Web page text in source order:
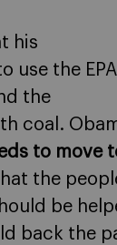
his
use the EPA
the
coal.
to move
the
be
back the